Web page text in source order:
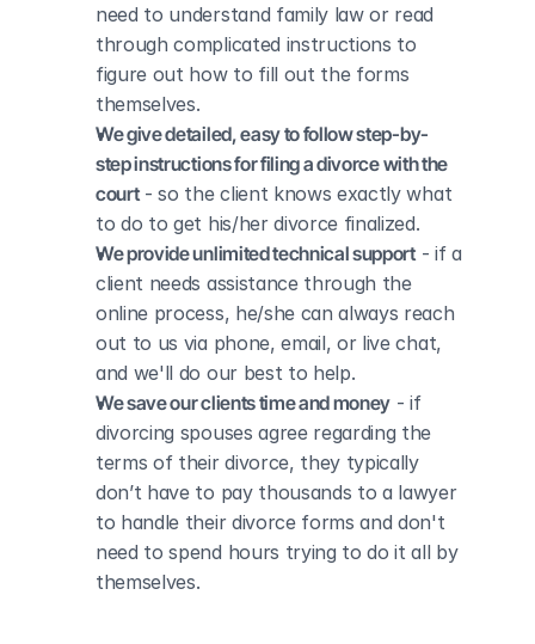
need to understand family law or read
through complicated instructions to
figure out how to fill out the forms
themselves.
We give detailed, easy to follow step-by-
step instructions for filing a divorce with the
court - so the client knows exactly what
to do to get his/her divorce finalized.
We provide unlimited technical support - if a
client needs assistance through the
online process, he/she can always reach
out to us via phone, email, or live chat,
and we'll do our best to help.
We save our clients time and money - if
divorcing spouses agree regarding the
terms of their divorce, they typically
don’t have to pay thousands to a lawyer
to handle their divorce forms and don't
need to spend hours trying to do it all by
themselves.